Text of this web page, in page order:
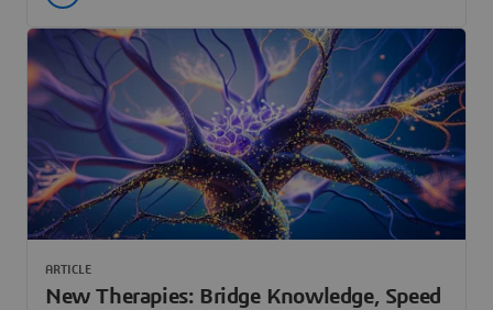
New Therapies: Bridge Knowledge, Speed
ARTICLE